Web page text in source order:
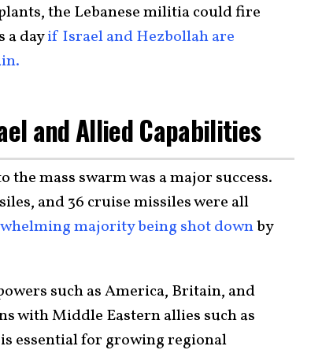
the Lebanese militia could fire
a dayif Israel and Hezbollah are
and Allied Capabilities
mass swarm was a major success.
and 36 cruise missiles were all
majority being shot downby
such as America, Britain, and
with Middle Eastern allies such as
essential for growing regional